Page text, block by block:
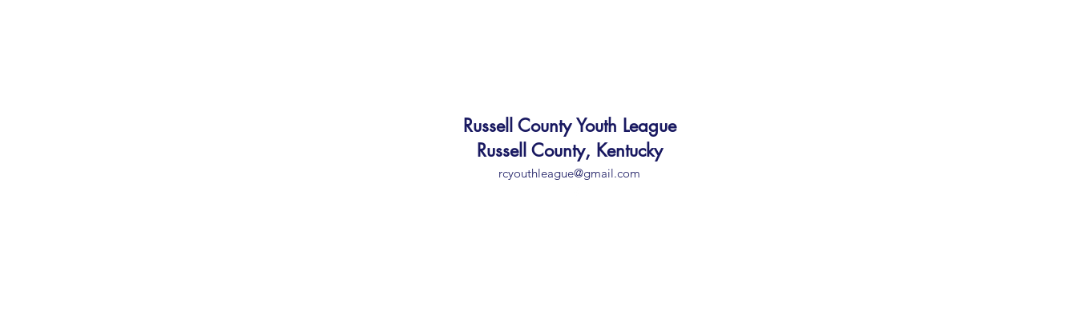
Russell County Youth League
Russell County, Kentucky
rcyouthleague@gmail.com